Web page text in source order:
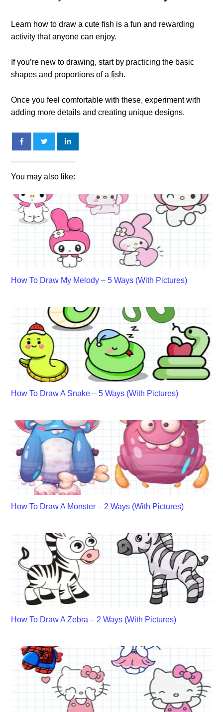
Learn how to draw a cute fish is a fun and rewarding
activity that anyone can enjoy.
If you’re new to drawing, start by practicing the basic
shapes and proportions of a fish.
Once you feel comfortable with these, experiment with
adding more details and creating unique designs.
You may also like:
How To Draw My Melody – 5 Ways (With Pictures)
How To Draw A Snake – 5 Ways (With Pictures)
How To Draw A Monster – 2 Ways (With Pictures)
How To Draw A Zebra – 2 Ways (With Pictures)